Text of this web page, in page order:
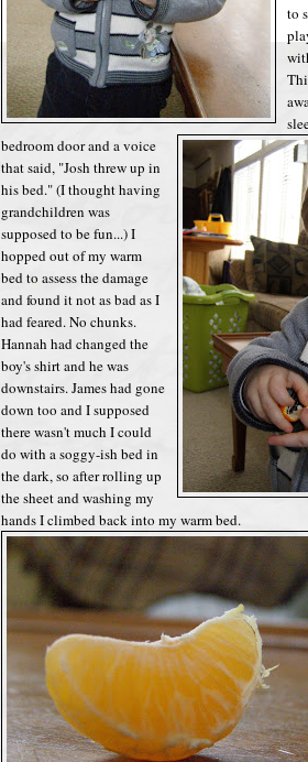
to
bedroom door and a voice
that said, "Josh threw up in
his bed." (I thought having
grandchildren was
supposed to be fun...) I
hopped out of my warm
bed to assess the damage
and found it not as bad as I
had feared. No chunks.
Hannah had changed the
boy's shirt and he was
downstairs. James had gone
down too and I supposed
there wasn't much I could
do with a soggy-ish bed in
the dark, so after rolling up
the sheet and washing my
hands I climbed back into my warm bed.